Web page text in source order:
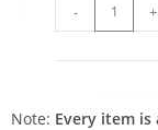
- +
Note: Every item